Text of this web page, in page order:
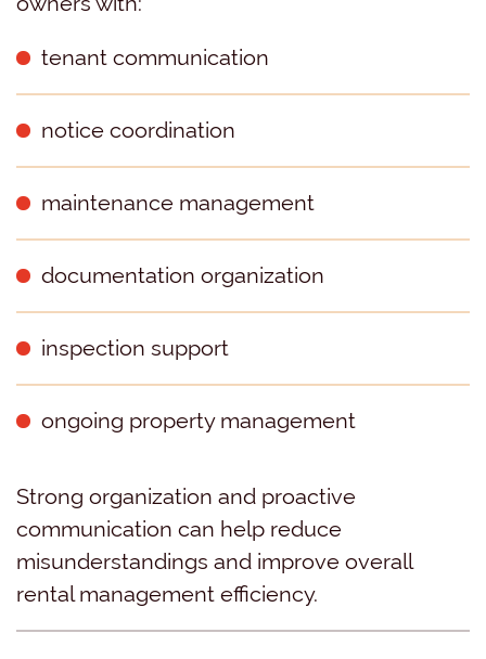
tenant communication
notice coordination
maintenance management
documentation organization
inspection support
ongoing property management
Strong organization and proactive
communication can help reduce
misunderstandings and improve overall
rental management efficiency.